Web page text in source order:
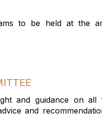
to be held at the
and guidance on all
and